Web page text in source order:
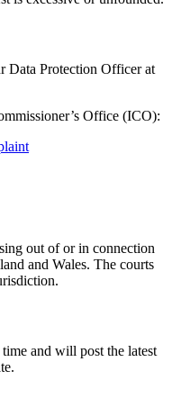
Data Protection Officer at
Office (ICO):
out of or in connection
and Wales. The courts
and will post the latest